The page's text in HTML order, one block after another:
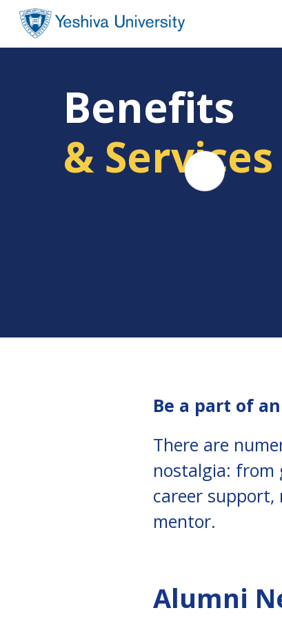
Benefits
& Services
Be a part of
There are
nostalgia: from
career
mentor.
Alumni